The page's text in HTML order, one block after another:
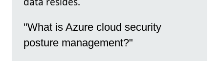
"What is Azure cloud security
posture management?"